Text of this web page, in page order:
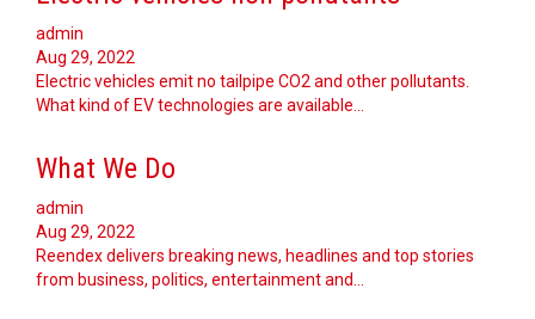
admin
Aug 29, 2022
Electric vehicles emit no tailpipe CO2 and other pollutants.
What kind of EV technologies are available…
What We Do
admin
Aug 29, 2022
Reendex delivers breaking news, headlines and top stories
from business, politics, entertainment and…